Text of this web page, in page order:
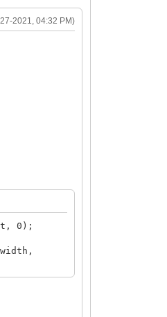
2021, 04:32 PM)
0);